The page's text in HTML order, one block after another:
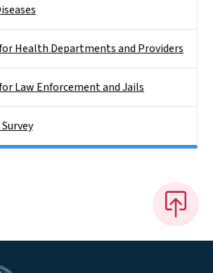
Health Departments and Providers
Law Enforcement and Jails